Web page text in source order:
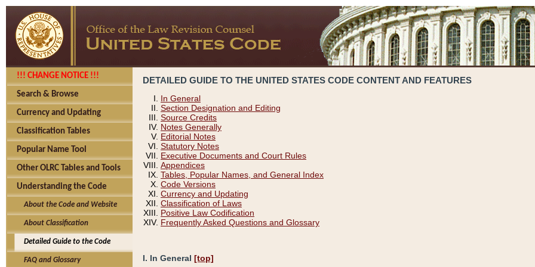
!!! CHANGE NOTICE !!!
Search & Browse
Currency and Updating
Classification Tables
Popular Name Tool
Other OLRC Tables and Tools
Understanding the Code
About the Code and Website
About Classification
Detailed Guide to the Code
FAQ and Glossary
DETAILED GUIDE TO THE UNITED STATES CODE CONTENT AND FEATURES
In General
Section Designation and Editing
Source Credits
Notes Generally
Editorial Notes
Statutory Notes
Executive Documents and Court Rules
Appendices
Tables, Popular Names, and General Index
Code Versions
Currency and Updating
Classification of Laws
Positive Law Codification
Frequently Asked Questions and Glossary
I. In General [top]